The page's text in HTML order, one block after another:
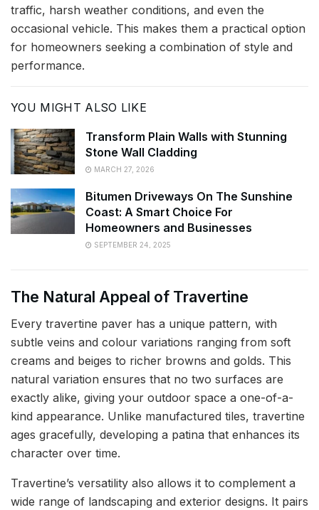
traffic, harsh weather conditions, and even the
occasional vehicle. This makes them a practical option
for homeowners seeking a combination of style and
performance.
YOU MIGHT ALSO LIKE
Transform Plain Walls with Stunning
Stone Wall Cladding
MARCH 27, 2026
Bitumen Driveways On The Sunshine
Coast: A Smart Choice For
Homeowners and Businesses
SEPTEMBER 24, 2025
The Natural Appeal of Travertine
Every travertine paver has a unique pattern, with
subtle veins and colour variations ranging from soft
creams and beiges to richer browns and golds. This
natural variation ensures that no two surfaces are
exactly alike, giving your outdoor space a one-of-a-
kind appearance. Unlike manufactured tiles, travertine
ages gracefully, developing a patina that enhances its
character over time.
Travertine’s versatility also allows it to complement a
wide range of landscaping and exterior designs. It pairs